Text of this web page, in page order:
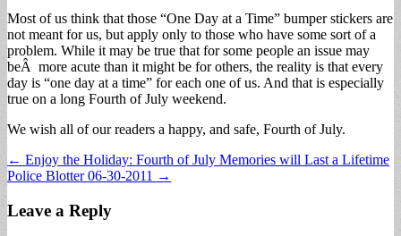
Most of us think that those “One Day at a Time” bumper stickers are
not meant for us, but apply only to those who have some sort of a
problem. While it may be true that for some people an issue may
beÂ more acute than it might be for others, the reality is that every
day is “one day at a time” for each one of us. And that is especially
true on a long Fourth of July weekend.
We wish all of our readers a happy, and safe, Fourth of July.
Post
navigation
← Enjoy the Holiday: Fourth of July Memories will Last a Lifetime
Police Blotter 06-30-2011 →
Leave a Reply